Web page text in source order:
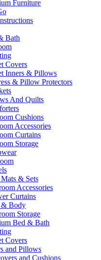
Furniture
Bath
Covers
Inners & Pillows
& Pillow Protectors
And Quilts
Cushions
Accessories
Curtains
Storage
& Sets
Accessories
Curtains
& Body
Storage
Bed & Bath
Covers
and Pillows
and Cushions